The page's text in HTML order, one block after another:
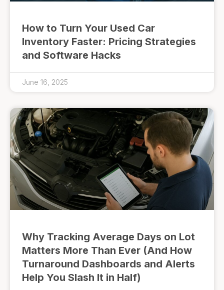
How to Turn Your Used Car
Inventory Faster: Pricing Strategies
and Software Hacks
June 16, 2025
Why Tracking Average Days on Lot
Matters More Than Ever (And How
Turnaround Dashboards and Alerts
Help You Slash It in Half)